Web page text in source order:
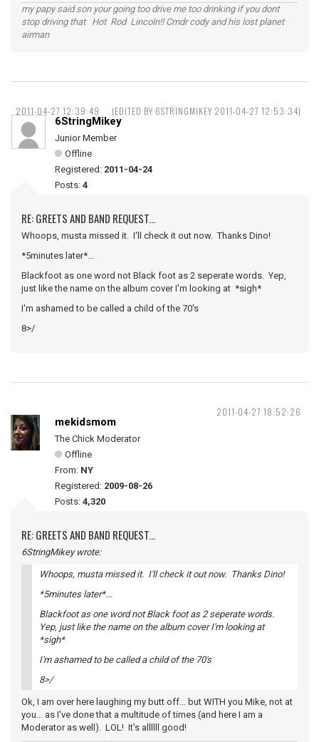
my papy said son your going too drive me too drinking if you dont
stop driving that Hot Rod Lincoln!! Cmdr cody and his lost planet
airman
2011-04-27 12:39:49 (EDITED BY 6STRINGMIKEY 2011-04-27 12:53:34)
6StringMikey
Junior Member
Offline
Registered: 2011-04-24
Posts: 4
RE: GREETS AND BAND REQUEST...
Whoops, musta missed it. I'll check it out now. Thanks Dino!
*5minutes later*...
Blackfoot as one word not Black foot as 2 seperate words. Yep,
just like the name on the album cover I'm looking at *sigh*
I'm ashamed to be called a child of the 70's
8>/
2011-04-27 18:52:26
mekidsmom
The Chick Moderator
Offline
From: NY
Registered: 2009-08-26
Posts: 4,320
RE: GREETS AND BAND REQUEST...
6StringMikey wrote:
Whoops, musta missed it. I'll check it out now. Thanks Dino!
*5minutes later*...
Blackfoot as one word not Black foot as 2 seperate words.
Yep, just like the name on the album cover I'm looking at
*sigh*
I'm ashamed to be called a child of the 70's
8>/
Ok, I am over here laughing my butt off... but WITH you Mike, not at
you... as I've done that a multitude of times (and here I am a
Moderator as well). LOL! It's allllll good!